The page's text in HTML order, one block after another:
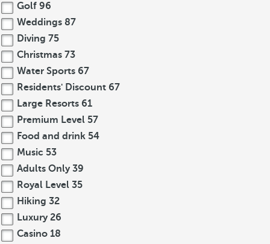
Golf 96
Weddings 87
Diving 75
Christmas 73
Water Sports 67
Residents' Discount 67
Large Resorts 61
Premium Level 57
Food and drink 54
Music 53
Adults Only 39
Royal Level 35
Hiking 32
Luxury 26
Casino 18